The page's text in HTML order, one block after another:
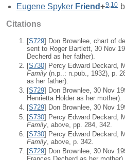
Eugene Spyker Friend+9 10
Citations
[S729] Don Brownlee, chart of
sent to Roger Bartlett, 30 Nov
Decherd as her father).
[S730] Percy Edward Deckard,
Family (n.p..: n.pub., 1932), p.
as her father).
[S729] Don Brownlee, 30 Nov
Henrietta Holder as her mother).
[S729] Don Brownlee, 30 Nov
[S730] Percy Edward Deckard,
Family , above, pp. 284, 342.
[S730] Percy Edward Deckard,
Family , above, p. 342.
[S729] Don Brownlee, 30 Nov